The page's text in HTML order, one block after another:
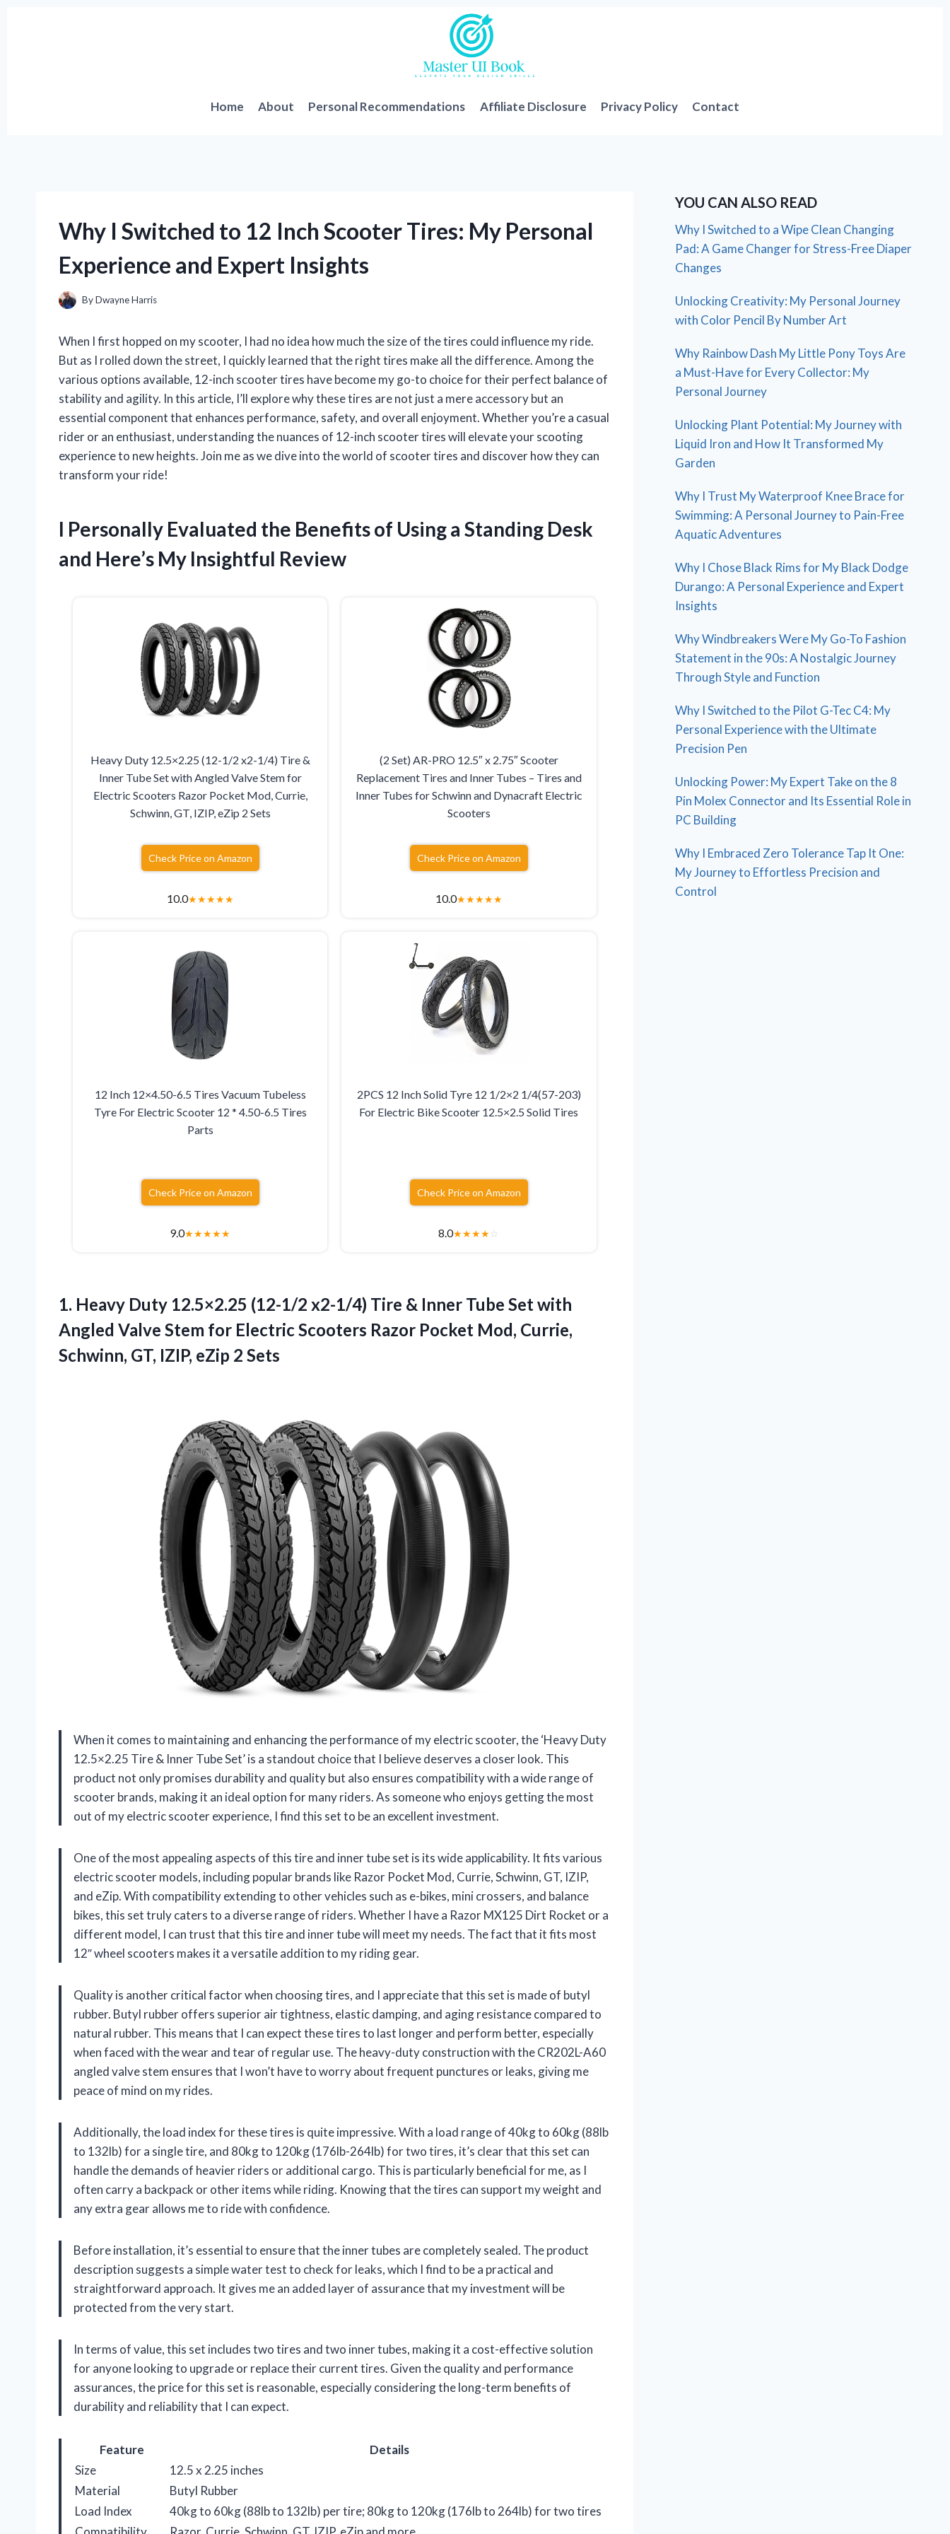
Home About Personal Recommendations Affiliate Disclosure Privacy Policy Contact
Why I Switched to 12 Inch Scooter Tires: My Personal
Experience and Expert Insights
ByDwayne Harris
When I first hopped on my scooter, I had no idea how much the size of the tires could influence my ride.
But as I rolled down the street, I quickly learned that the right tires make all the difference. Among the
various options available, 12-inch scooter tires have become my go-to choice for their perfect balance of
stability and agility. In this article, I’ll explore why these tires are not just a mere accessory but an
essential component that enhances performance, safety, and overall enjoyment. Whether you’re a casual
rider or an enthusiast, understanding the nuances of 12-inch scooter tires will elevate your scooting
experience to new heights. Join me as we dive into the world of scooter tires and discover how they can
transform your ride!
I Personally Evaluated the Benefits of Using a Standing Desk
and Here’s My Insightful Review
Heavy Duty 12.5×2.25 (12-1/2 x2-1/4) Tire &
Inner Tube Set with Angled Valve Stem for
Electric Scooters Razor Pocket Mod, Currie,
Schwinn, GT, IZIP, eZip 2 Sets
Check Price on Amazon
10.0★★★★★
(2 Set) AR-PRO 12.5″ x 2.75″ Scooter
Replacement Tires and Inner Tubes – Tires and
Inner Tubes for Schwinn and Dynacraft Electric
Scooters
Check Price on Amazon
10.0★★★★★
12 Inch 12×4.50-6.5 Tires Vacuum Tubeless
Tyre For Electric Scooter 12 * 4.50-6.5 Tires
Parts
Check Price on Amazon
9.0★★★★★
2PCS 12 Inch Solid Tyre 12 1/2×2 1/4(57-203)
For Electric Bike Scooter 12.5×2.5 Solid Tires
Check Price on Amazon
8.0★★★★☆
1. Heavy Duty 12.5×2.25 (12-1/2 x2-1/4) Tire & Inner Tube Set with
Angled Valve Stem for Electric Scooters Razor Pocket Mod, Currie,
Schwinn, GT, IZIP, eZip 2 Sets
When it comes to maintaining and enhancing the performance of my electric scooter, the ‘Heavy Duty
12.5×2.25 Tire & Inner Tube Set’ is a standout choice that I believe deserves a closer look. This
product not only promises durability and quality but also ensures compatibility with a wide range of
scooter brands, making it an ideal option for many riders. As someone who enjoys getting the most
out of my electric scooter experience, I find this set to be an excellent investment.
One of the most appealing aspects of this tire and inner tube set is its wide applicability. It fits various
electric scooter models, including popular brands like Razor Pocket Mod, Currie, Schwinn, GT, IZIP,
and eZip. With compatibility extending to other vehicles such as e-bikes, mini crossers, and balance
bikes, this set truly caters to a diverse range of riders. Whether I have a Razor MX125 Dirt Rocket or a
different model, I can trust that this tire and inner tube will meet my needs. The fact that it fits most
12″ wheel scooters makes it a versatile addition to my riding gear.
Quality is another critical factor when choosing tires, and I appreciate that this set is made of butyl
rubber. Butyl rubber offers superior air tightness, elastic damping, and aging resistance compared to
natural rubber. This means that I can expect these tires to last longer and perform better, especially
when faced with the wear and tear of regular use. The heavy-duty construction with the CR202L-A60
angled valve stem ensures that I won’t have to worry about frequent punctures or leaks, giving me
peace of mind on my rides.
Additionally, the load index for these tires is quite impressive. With a load range of 40kg to 60kg (88lb
to 132lb) for a single tire, and 80kg to 120kg (176lb-264lb) for two tires, it’s clear that this set can
handle the demands of heavier riders or additional cargo. This is particularly beneficial for me, as I
often carry a backpack or other items while riding. Knowing that the tires can support my weight and
any extra gear allows me to ride with confidence.
Before installation, it’s essential to ensure that the inner tubes are completely sealed. The product
description suggests a simple water test to check for leaks, which I find to be a practical and
straightforward approach. It gives me an added layer of assurance that my investment will be
protected from the very start.
In terms of value, this set includes two tires and two inner tubes, making it a cost-effective solution
for anyone looking to upgrade or replace their current tires. Given the quality and performance
assurances, the price for this set is reasonable, especially considering the long-term benefits of
durability and reliability that I can expect.
Feature
Details
Size
12.5 x 2.25 inches
Material
Butyl Rubber
Load Index
40kg to 60kg (88lb to 132lb) per tire; 80kg to 120kg (176lb to 264lb) for two tires
YOU CAN ALSO READ
Why I Switched to a Wipe Clean Changing
Pad: A Game Changer for Stress-Free Diaper
Changes
Unlocking Creativity: My Personal Journey
with Color Pencil By Number Art
Why Rainbow Dash My Little Pony Toys Are
a Must-Have for Every Collector: My
Personal Journey
Unlocking Plant Potential: My Journey with
Liquid Iron and How It Transformed My
Garden
Why I Trust My Waterproof Knee Brace for
Swimming: A Personal Journey to Pain-Free
Aquatic Adventures
Why I Chose Black Rims for My Black Dodge
Durango: A Personal Experience and Expert
Insights
Why Windbreakers Were My Go-To Fashion
Statement in the 90s: A Nostalgic Journey
Through Style and Function
Why I Switched to the Pilot G-Tec C4: My
Personal Experience with the Ultimate
Precision Pen
Unlocking Power: My Expert Take on the 8
Pin Molex Connector and Its Essential Role in
PC Building
Why I Embraced Zero Tolerance Tap It One:
My Journey to Effortless Precision and
Control